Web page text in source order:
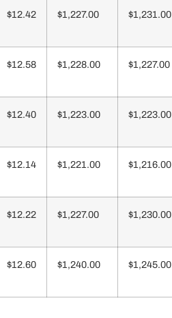
$12.42 $1,227.00 $1,231.00
$12.58 $1,228.00 $1,227.00
$12.40 $1,223.00 $1,223.00
$12.14 $1,221.00 $1,216.00
$12.22 $1,227.00 $1,230.00
$12.60 $1,240.00 $1,245.00